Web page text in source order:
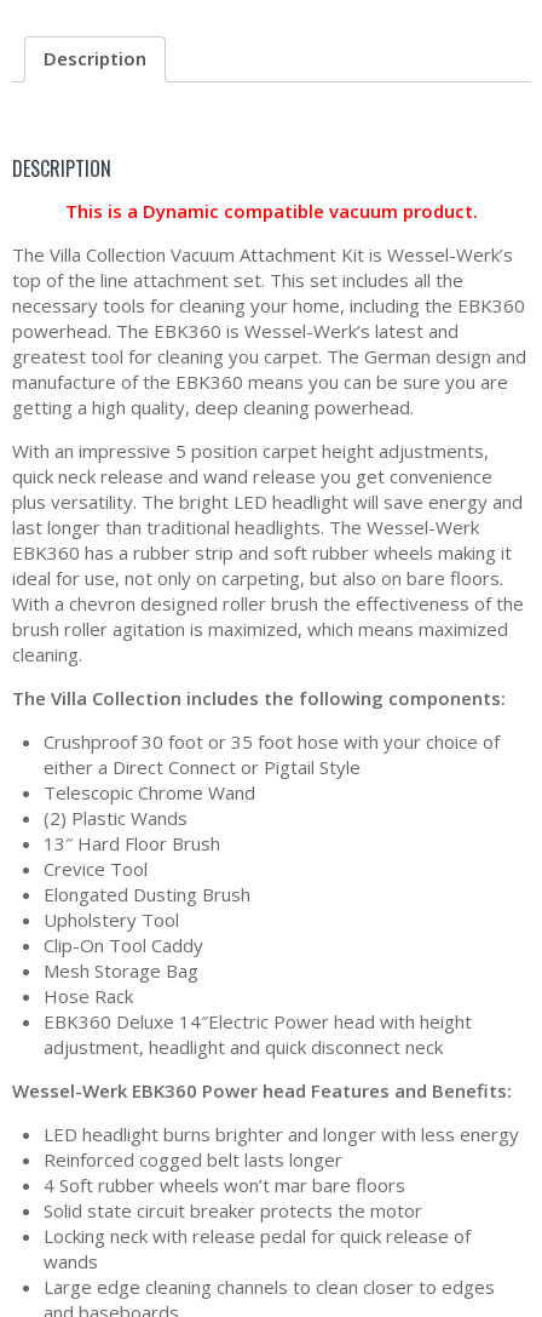
Description
DESCRIPTION
This is a Dynamic compatible vacuum product.
The Villa Collection Vacuum Attachment Kit is Wessel-Werk’s
top of the line attachment set. This set includes all the
necessary tools for cleaning your home, including the EBK360
powerhead. The EBK360 is Wessel-Werk’s latest and
greatest tool for cleaning you carpet. The German design and
manufacture of the EBK360 means you can be sure you are
getting a high quality, deep cleaning powerhead.
With an impressive 5 position carpet height adjustments,
quick neck release and wand release you get convenience
plus versatility. The bright LED headlight will save energy and
last longer than traditional headlights. The Wessel-Werk
EBK360 has a rubber strip and soft rubber wheels making it
ideal for use, not only on carpeting, but also on bare floors.
With a chevron designed roller brush the effectiveness of the
brush roller agitation is maximized, which means maximized
cleaning.
The Villa Collection includes the following components:
Crushproof 30 foot or 35 foot hose with your choice of
either a Direct Connect or Pigtail Style
Telescopic Chrome Wand
(2) Plastic Wands
13″ Hard Floor Brush
Crevice Tool
Elongated Dusting Brush
Upholstery Tool
Clip-On Tool Caddy
Mesh Storage Bag
Hose Rack
EBK360 Deluxe 14″Electric Power head with height
adjustment, headlight and quick disconnect neck
Wessel-Werk EBK360 Power head Features and Benefits:
LED headlight burns brighter and longer with less energy
Reinforced cogged belt lasts longer
4 Soft rubber wheels won’t mar bare floors
Solid state circuit breaker protects the motor
Locking neck with release pedal for quick release of
wands
Large edge cleaning channels to clean closer to edges